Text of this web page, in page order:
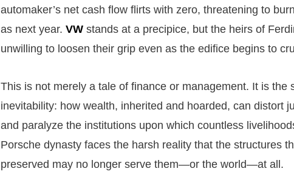
automaker’s net cash flow flirts with zero, threatening to
as next year. VW stands at a precipice, but the heirs of
unwilling to loosen their grip even as the edifice begins to
This is not merely a tale of finance or management. It is the
inevitability: how wealth, inherited and hoarded, can distort
and paralyze the institutions upon which countless
Porsche dynasty faces the harsh reality that the structures
preserved may no longer serve them—or the world—at all.